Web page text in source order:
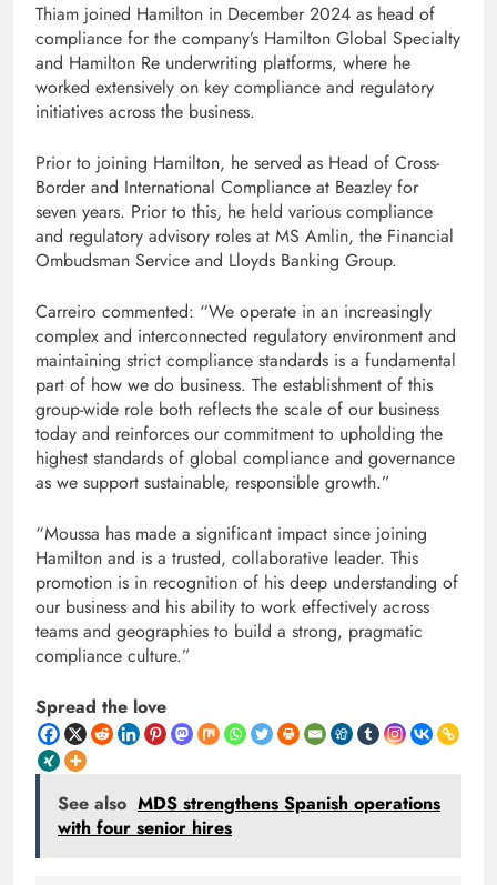
Thiam joined Hamilton in December 2024 as head of
compliance for the company’s Hamilton Global Specialty
and Hamilton Re underwriting platforms, where he
worked extensively on key compliance and regulatory
initiatives across the business.
Prior to joining Hamilton, he served as Head of Cross-
Border and International Compliance at Beazley for
seven years. Prior to this, he held various compliance
and regulatory advisory roles at MS Amlin, the Financial
Ombudsman Service and Lloyds Banking Group.
Carreiro commented: “We operate in an increasingly
complex and interconnected regulatory environment and
maintaining strict compliance standards is a fundamental
part of how we do business. The establishment of this
group-wide role both reflects the scale of our business
today and reinforces our commitment to upholding the
highest standards of global compliance and governance
as we support sustainable, responsible growth.”
“Moussa has made a significant impact since joining
Hamilton and is a trusted, collaborative leader. This
promotion is in recognition of his deep understanding of
our business and his ability to work effectively across
teams and geographies to build a strong, pragmatic
compliance culture.”
Spread the love
See also MDS strengthens Spanish operations
with four senior hires